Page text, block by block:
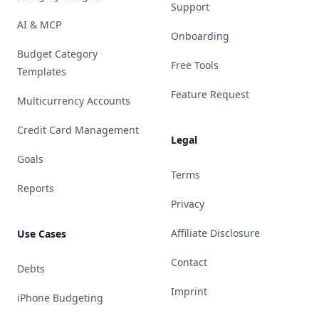
AI & MCP
Budget Category
Templates
Multicurrency Accounts
Credit Card Management
Goals
Reports
Use Cases
Debts
iPhone Budgeting
Support
Onboarding
Free Tools
Feature Request
Legal
Terms
Privacy
Affiliate Disclosure
Contact
Imprint